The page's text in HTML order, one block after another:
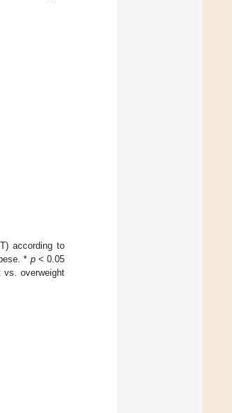
according to
* p< 0.05
vs. overweight